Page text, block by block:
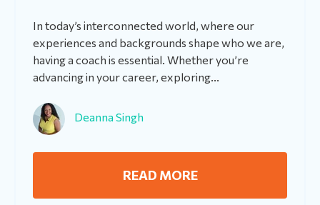
In today’s interconnected world, where our
experiences and backgrounds shape who we are,
having a coach is essential. Whether you’re
advancing in your career, exploring...
Deanna Singh
READ MORE